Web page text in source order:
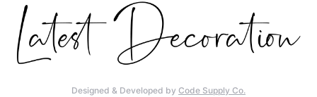
Designed & Developed by Code Supply Co.